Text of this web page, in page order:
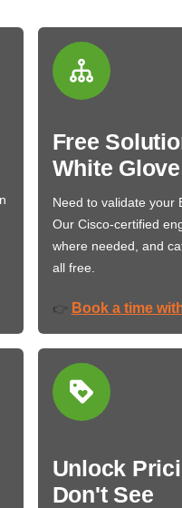
Free
White
Need to validate your
Our Cisco-certified
where needed, and
all free.
👉 Book a time
Unlock
Don't See